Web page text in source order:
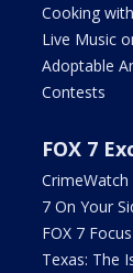
Cooking
Live Music
Adoptable
Contests
FOX 7
CrimeWatch
7 On Your
FOX 7 Focus
Texas: The